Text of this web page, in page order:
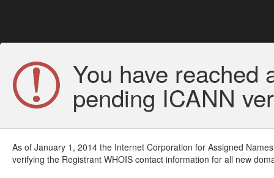
You have reached
pending ICANN
As of January 1, 2014 the Internet Corporation for Assigned
verifying the Registrant WHOIS contact information for all new